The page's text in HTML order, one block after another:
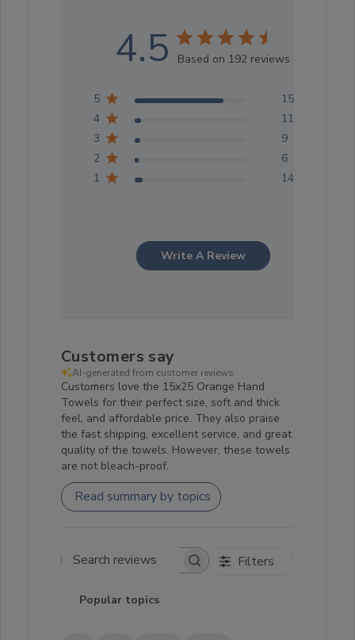
4.5 Based on 192 reviews
5
152
4
11
3
9
2
6
1
14
Write A Review
Customers say
AI-generated from customer reviews.
Customers love the 15x25 Orange Hand
Towels for their perfect size, soft and thick
feel, and affordable price. They also praise
the fast shipping, excellent service, and great
quality of the towels. However, these towels
are not bleach-proof.
Read summary by topics
Search reviews Filters
Popular topics